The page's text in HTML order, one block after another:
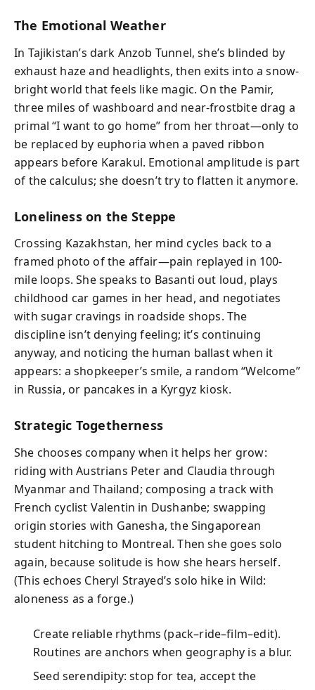
The Emotional Weather
In Tajikistan’s dark Anzob Tunnel, she’s blinded by
exhaust haze and headlights, then exits into a snow-
bright world that feels like magic. On the Pamir,
three miles of washboard and near-frostbite drag a
primal “I want to go home” from her throat—only to
be replaced by euphoria when a paved ribbon
appears before Karakul. Emotional amplitude is part
of the calculus; she doesn’t try to flatten it anymore.
Loneliness on the Steppe
Crossing Kazakhstan, her mind cycles back to a
framed photo of the affair—pain replayed in 100-
mile loops. She speaks to Basanti out loud, plays
childhood car games in her head, and negotiates
with sugar cravings in roadside shops. The
discipline isn’t denying feeling; it’s continuing
anyway, and noticing the human ballast when it
appears: a shopkeeper’s smile, a random “Welcome”
in Russia, or pancakes in a Kyrgyz kiosk.
Strategic Togetherness
She chooses company when it helps her grow:
riding with Austrians Peter and Claudia through
Myanmar and Thailand; composing a track with
French cyclist Valentin in Dushanbe; swapping
origin stories with Ganesha, the Singaporean
student hitching to Montreal. Then she goes solo
again, because solitude is how she hears herself.
(This echoes Cheryl Strayed’s solo hike in Wild:
aloneness as a forge.)
Create reliable rhythms (pack–ride–film–edit).
Routines are anchors when geography is a blur.
Seed serendipity: stop for tea, accept the